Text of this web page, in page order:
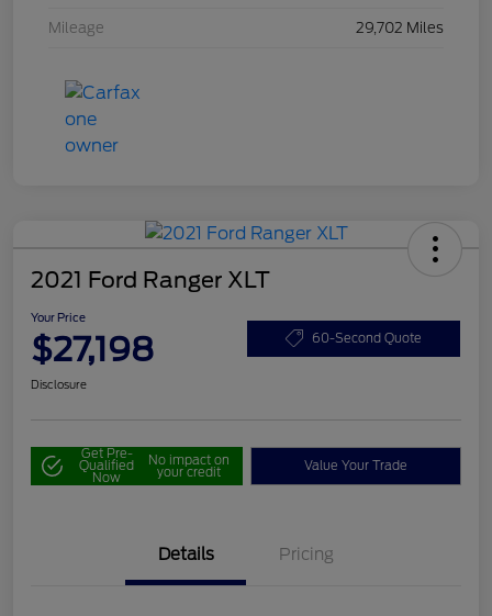
Mileage 29,702 Miles
2021 Ford Ranger XLT
Your Price
$27,198 60-Second Quote
Disclosure
Get Pre-
Qualified
Now
No impact on
your credit Value Your Trade
Details Pricing